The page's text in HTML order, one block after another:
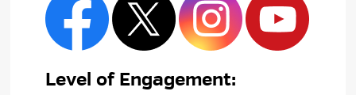
Level of Engagement: